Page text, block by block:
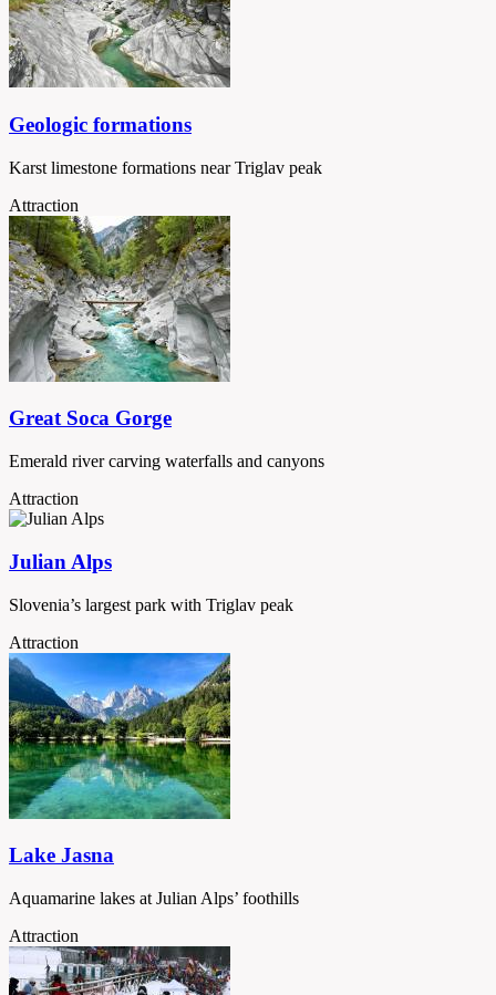
Geologic formations
Karst limestone formations near Triglav peak
Attraction
Great Soca Gorge
Emerald river carving waterfalls and canyons
Attraction
Julian Alps
Slovenia’s largest park with Triglav peak
Attraction
Lake Jasna
Aquamarine lakes at Julian Alps’ foothills
Attraction